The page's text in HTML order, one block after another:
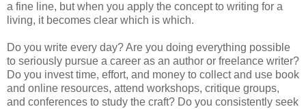
a fine line, but when you apply the concept to writing for a
living, it becomes clear which is which.
Do you write every day? Are you doing everything possible
to seriously pursue a career as an author or freelance writer?
Do you invest time, effort, and money to collect and use book
and online resources, attend workshops, critique groups,
and conferences to study the craft? Do you consistently seek